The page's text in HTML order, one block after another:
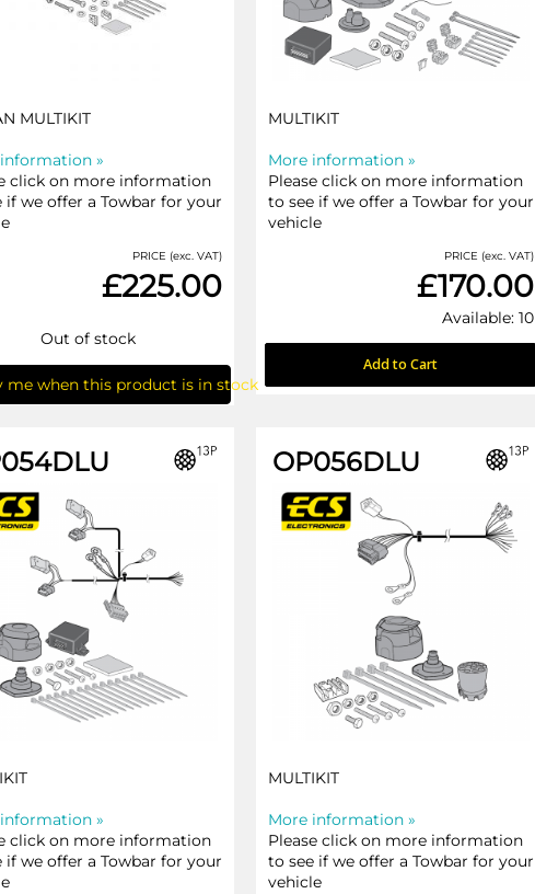
MULTIKIT
»
click on more information
if we offer a Towbar for your
PRICE (exc. VAT)
£225.00
Out of stock
me when this product is in stock
MULTIKIT
More information »
Please click on more information
to see if we offer a Towbar for your
vehicle
PRICE (exc. VAT)
£170.00
Available: 10
Add to Cart
»
click on more information
if we offer a Towbar for your
OP056DLU
MULTIKIT
More information »
Please click on more information
to see if we offer a Towbar for your
vehicle